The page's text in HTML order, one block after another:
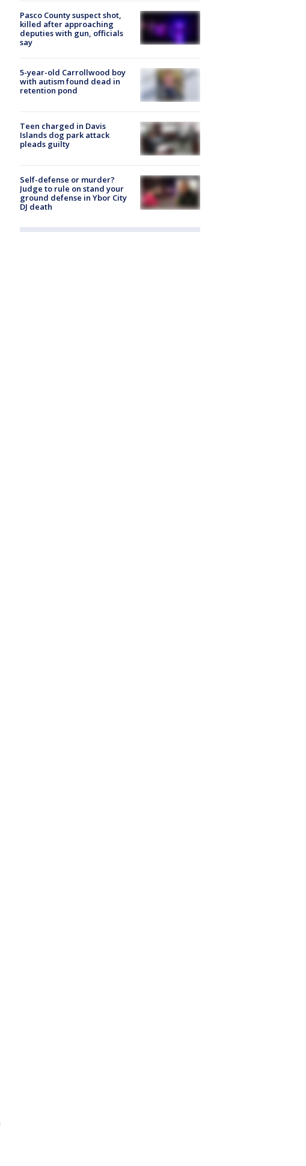
Pasco County suspect shot,
killed after approaching
deputies with gun, officials
say
5-year-old Carrollwood boy
with autism found dead in
retention pond
Teen charged in Davis
Islands dog park attack
pleads guilty
Self-defense or murder?
Judge to rule on stand your
ground defense in Ybor City
DJ death